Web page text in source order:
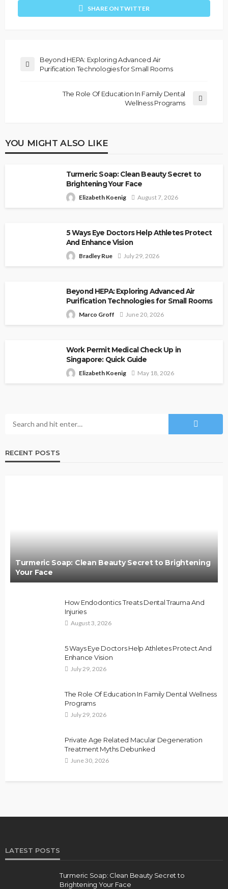
SHARE ON TWITTER
Beyond HEPA: Exploring Advanced Air
Purification Technologies for Small Rooms
The Role Of Education In Family Dental
Wellness Programs
YOU MIGHT ALSO LIKE
Turmeric Soap: Clean Beauty Secret to
Brightening Your Face
Elizabeth Koenig August 7, 2026
5 Ways Eye Doctors Help Athletes Protect
And Enhance Vision
Bradley Rue July 29, 2026
Beyond HEPA: Exploring Advanced Air
Purification Technologies for Small Rooms
Marco Groff June 20, 2026
Work Permit Medical Check Up in
Singapore: Quick Guide
Elizabeth Koenig May 18, 2026
RECENT POSTS
Turmeric Soap: Clean Beauty Secret to Brightening
Your Face
How Endodontics Treats Dental Trauma And
Injuries
August 3, 2026
5 Ways Eye Doctors Help Athletes Protect And
Enhance Vision
July 29, 2026
The Role Of Education In Family Dental Wellness
Programs
July 29, 2026
Private Age Related Macular Degeneration
Treatment Myths Debunked
June 30, 2026
LATEST POSTS
Turmeric Soap: Clean Beauty Secret to
Brightening Your Face